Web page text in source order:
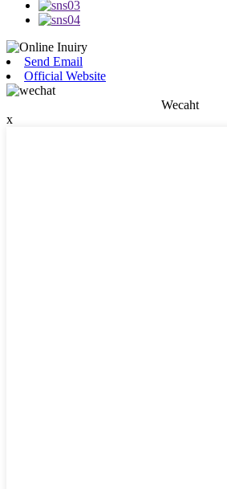
Send Email
Official Website
Wecaht
x